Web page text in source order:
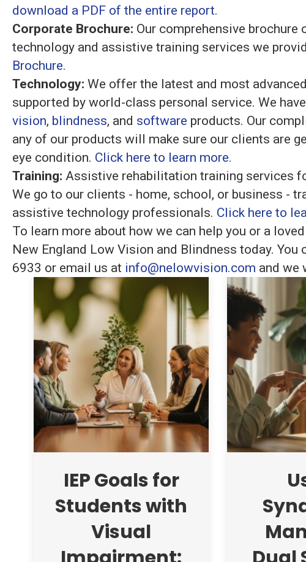
download a PDF of the entire report.
Corporate Brochure: Our comprehensive
technology and assistive training services we
Brochure.
Technology: We offer the latest and most
supported by world-class personal service. We
vision, blindness, and software products. Our
any of our products will make sure our clients are
eye condition. Click here to learn more.
Training: Assistive rehabilitation training services
We go to our clients - home, school, or business -
assistive technology professionals. Click here to
To learn more about how we can help you or a
New England Low Vision and Blindness today.
6933 or email us at info@nelowvision.com and we
IEP Goals for
Students with
Visual